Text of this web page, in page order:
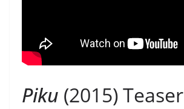
Piku (2015) Teaser